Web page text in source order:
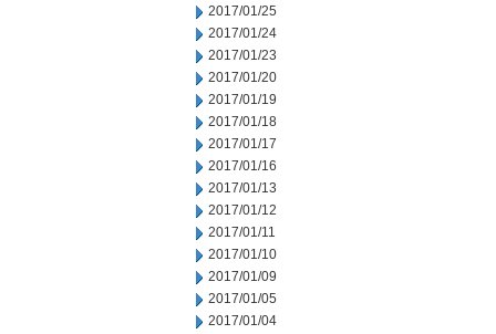
2017/01/25
2017/01/24
2017/01/23
2017/01/20
2017/01/19
2017/01/18
2017/01/17
2017/01/16
2017/01/13
2017/01/12
2017/01/11
2017/01/10
2017/01/09
2017/01/05
2017/01/04